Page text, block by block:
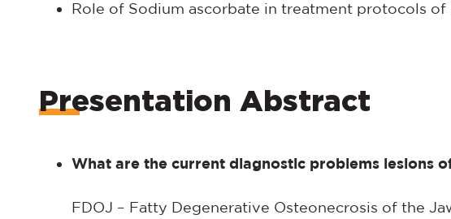
Role of Sodium ascorbate in treatment protocols of
Presentation Abstract
What are the current diagnostic problems lesions
FDOJ – Fatty Degenerative Osteonecrosis of the